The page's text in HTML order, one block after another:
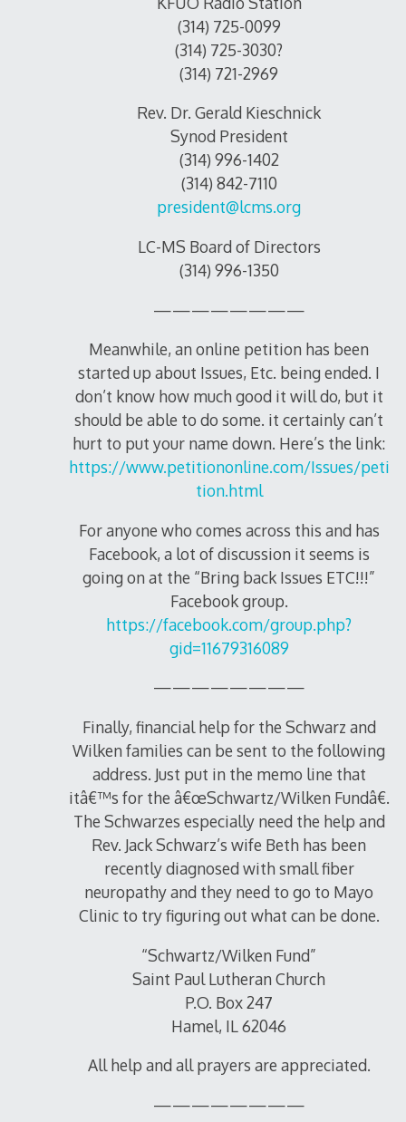
(314) 725-0099
(314) 725-3030?
(314) 721-2969
Rev. Dr. Gerald Kieschnick
Synod President
(314) 996-1402
(314) 842-7110
president@lcms.org
LC-MS Board of Directors
(314) 996-1350
————————
Meanwhile, an online petition has been
started up about Issues, Etc. being ended. I
don’t know how much good it will do, but it
should be able to do some. it certainly can’t
hurt to put your name down. Here’s the link:
https://www.petitiononline.com/Issues/peti
tion.html
For anyone who comes across this and has
Facebook, a lot of discussion it seems is
going on at the “Bring back Issues ETC!!!”
Facebook group.
https://facebook.com/group.php?
gid=11679316089
————————
Finally, financial help for the Schwarz and
Wilken families can be sent to the following
address. Just put in the memo line that
itâ€™s for the â€œSchwartz/Wilken Fundâ€.
The Schwarzes especially need the help and
Rev. Jack Schwarz’s wife Beth has been
recently diagnosed with small fiber
neuropathy and they need to go to Mayo
Clinic to try figuring out what can be done.
“Schwartz/Wilken Fund”
Saint Paul Lutheran Church
P.O. Box 247
Hamel, IL 62046
All help and all prayers are appreciated.
————————